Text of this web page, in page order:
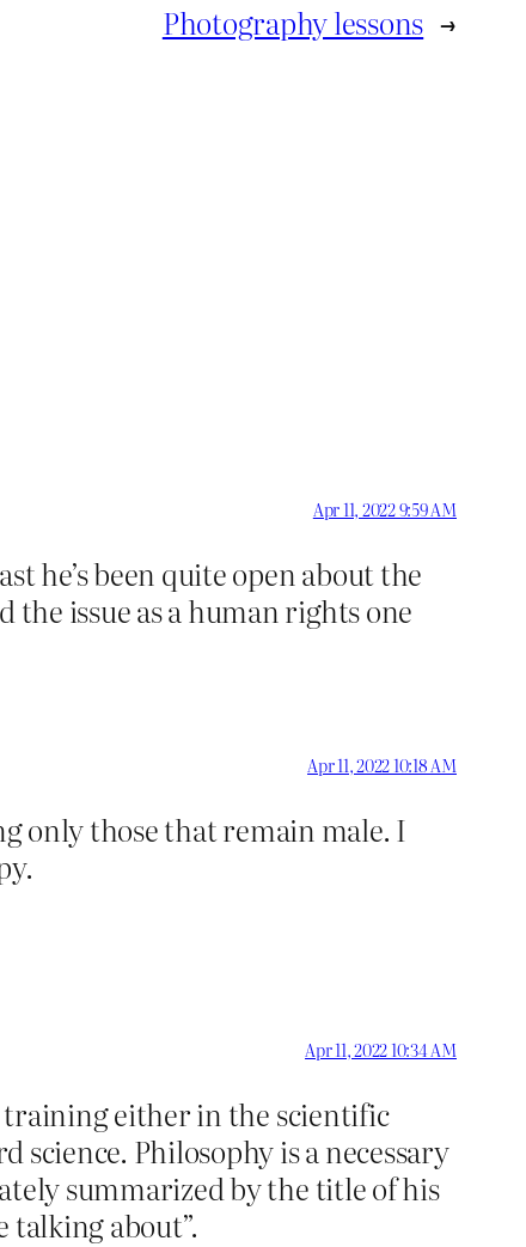
Photography lessons →
Apr 11, 2022 9:59 AM
he’s been quite open about the
the issue as a human rights one
Apr 11, 2022 10:18 AM
only those that remain male. I
Apr 11, 2022 10:34 AM
training either in the scientific
Philosophy is a necessary
summarized by the title of his
talking about”.